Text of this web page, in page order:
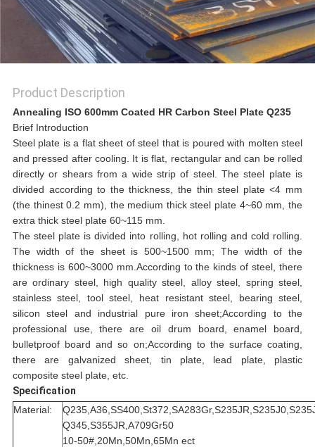
Product Description
Annealing ISO 600mm Coated HR Carbon Steel Plate Q235
Brief Introduction
Steel plate is a flat sheet of steel that is poured with molten steel
and pressed after cooling. It is flat, rectangular and can be rolled
directly or shears from a wide strip of steel. The steel plate is
divided according to the thickness, the thin steel plate <4 mm
(the thinest 0.2 mm), the medium thick steel plate 4~60 mm, the
extra thick steel plate 60~115 mm.
The steel plate is divided into rolling, hot rolling and cold rolling.
The width of the sheet is 500~1500 mm; The width of the
thickness is 600~3000 mm.According to the kinds of steel, there
are ordinary steel, high quality steel, alloy steel, spring steel,
stainless steel, tool steel, heat resistant steel, bearing steel,
silicon steel and industrial pure iron sheet;According to the
professional use, there are oil drum board, enamel board,
bulletproof board and so on;According to the surface coating,
there are galvanized sheet, tin plate, lead plate, plastic
composite steel plate, etc.
Specification
Material:
Q345,S355JR,A709Gr50
10-50#,20Mn,50Mn,65Mn ect